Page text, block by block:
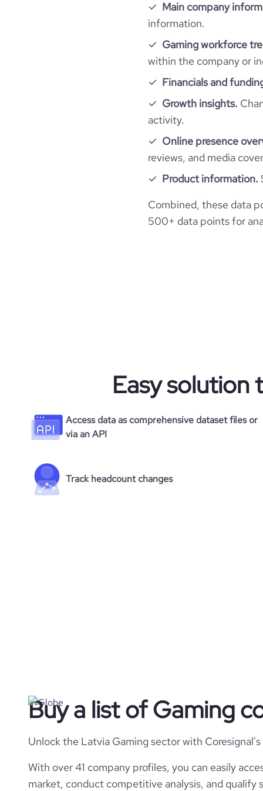
financial_website_url
Main company
information.
Gaming workforce
within the company or
Financials and
Growth insights.
activity.
Online presence
reviews, and media
Product information.
Combined, these data
500+ data points for
Easy solution
Access data as comprehensive dataset files or
via an API
Track headcount changes
Buy a list of Gaming
Unlock the Latvia Gaming sector with
With over 41 company profiles, you can easily
market, conduct competitive analysis, and qualify